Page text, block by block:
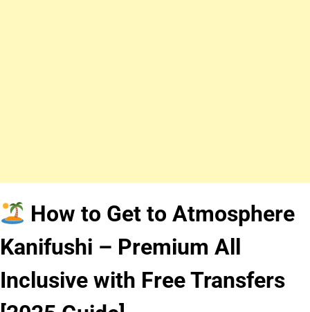
How to Get to Atmosphere
Kanifushi – Premium All
Inclusive with Free Transfers